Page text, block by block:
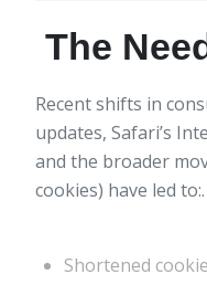
The
Recent shifts in
updates, Safari’s
and the broader
cookies) have led to:.
Shortened